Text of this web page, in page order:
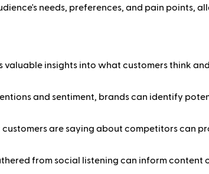
needs, preferences, and pain points,
valuable insights into what customers think
and sentiment, brands can identify
are saying about competitors can
from social listening can inform